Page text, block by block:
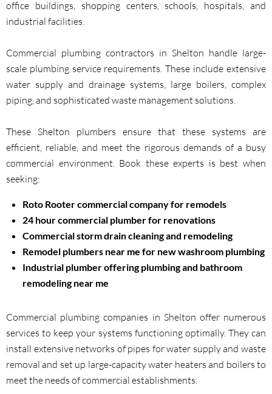
office buildings, shopping centers, schools, hospitals, and
industrial facilities.
Commercial plumbing contractors in Shelton handle large-
scale plumbing service requirements. These include extensive
water supply and drainage systems, large boilers, complex
piping, and sophisticated waste management solutions.
These Shelton plumbers ensure that these systems are
efficient, reliable, and meet the rigorous demands of a busy
commercial environment. Book these experts is best when
seeking:
Roto Rooter commercial company for remodels
24 hour commercial plumber for renovations
Commercial storm drain cleaning and remodeling
Remodel plumbers near me for new washroom plumbing
Industrial plumber offering plumbing and bathroom
remodeling near me
Commercial plumbing companies in Shelton offer numerous
services to keep your systems functioning optimally. They can
install extensive networks of pipes for water supply and waste
removal and set up large-capacity water heaters and boilers to
meet the needs of commercial establishments.